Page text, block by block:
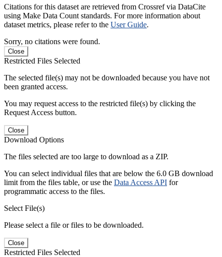
Citations for this dataset are retrieved from Crossref via DataCite
using Make Data Count standards. For more information about
dataset metrics, please refer to the User Guide.
Sorry, no citations were found.
Close
Restricted Files Selected
The selected file(s) may not be downloaded because you have not
been granted access.
You may request access to the restricted file(s) by clicking the
Request Access button.
Close
Download Options
The files selected are too large to download as a ZIP.
You can select individual files that are below the 6.0 GB download
limit from the files table, or use the Data Access API for
programmatic access to the files.
Select File(s)
Please select a file or files to be downloaded.
Close
Restricted Files Selected